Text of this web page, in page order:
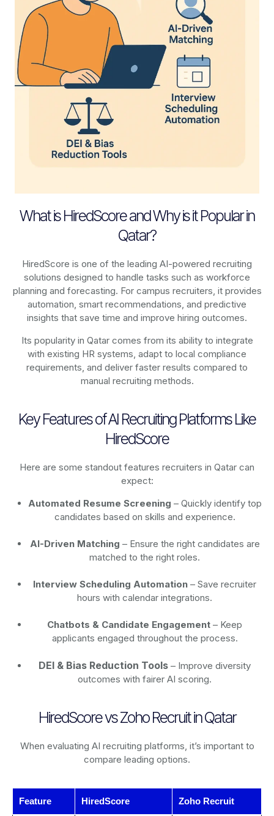
What is HiredScore and Why is it Popular in
Qatar?
HiredScore is one of the leading AI-powered recruiting
solutions designed to handle tasks such as workforce
planning and forecasting. For campus recruiters, it provides
automation, smart recommendations, and predictive
insights that save time and improve hiring outcomes.
Its popularity in Qatar comes from its ability to integrate
with existing HR systems, adapt to local compliance
requirements, and deliver faster results compared to
manual recruiting methods.
Key Features of AI Recruiting Platforms Like
HiredScore
Here are some standout features recruiters in Qatar can
expect:
Automated Resume Screening – Quickly identify top
candidates based on skills and experience.
AI-Driven Matching – Ensure the right candidates are
matched to the right roles.
Interview Scheduling Automation – Save recruiter
hours with calendar integrations.
Chatbots & Candidate Engagement – Keep
applicants engaged throughout the process.
DEI & Bias Reduction Tools – Improve diversity
outcomes with fairer AI scoring.
HiredScore vs Zoho Recruit in Qatar
When evaluating AI recruiting platforms, it’s important to
compare leading options.
Feature HiredScore Zoho Recruit